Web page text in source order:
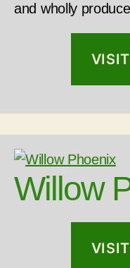
and wholly
Willow